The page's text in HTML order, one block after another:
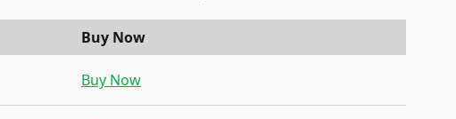
Buy Now
Buy Now